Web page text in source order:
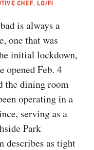
CHEF, LO/FI
is always a
one that was
initial lockdown,
opened Feb. 4
the dining room
operating in a
serving as a
Park
describes as tight